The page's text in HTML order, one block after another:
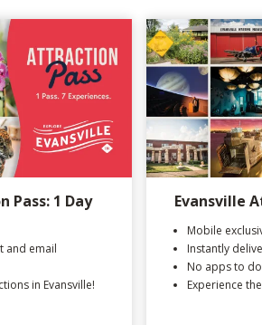
Pass: 1 Day
and email
in Evansville!
Evansville
Mobile
Instantly
No apps to
Experience